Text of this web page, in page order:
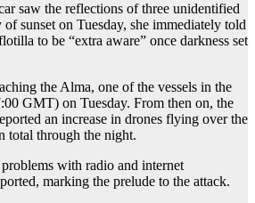
saw the reflections of three unidentified
sunset on Tuesday, she immediately told
to be “extra aware” once darkness set
the Alma, one of the vessels in the
GMT) on Tuesday. From then on, the
an increase in drones flying over the
total through the night.
with radio and internet
marking the prelude to the attack.